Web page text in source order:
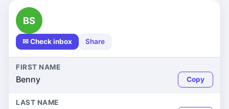
BS
✉ Check inbox Share
FIRST NAME
Benny Copy
LAST NAME